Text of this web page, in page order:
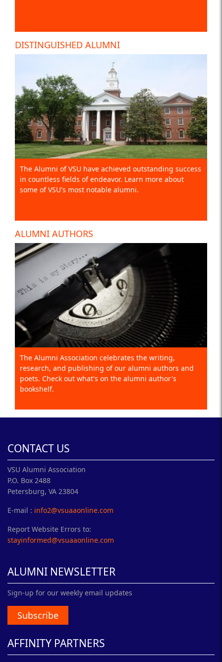
DISTINGUISHED ALUMNI
The Alumni of VSU have achieved outstanding success
in countless fields of endeavor. Learn more about
some of VSU's most notable alumni.
ALUMNI AUTHORS
The Alumni Association celebrates the writing,
research, and publishing of our alumni authors and
poets. Check out what's on the alumni author's
bookshelf.
CONTACT US
VSU Alumni Association
P.O. Box 2488
Petersburg, VA 23804
E-mail : info2@vsuaaonline.com
Report Website Errors to:
stayinformed@vsuaaonline.com
ALUMNI NEWSLETTER
Sign-up for our weekly email updates
Subscribe
AFFINITY PARTNERS